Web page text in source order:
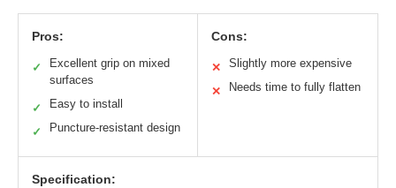
Pros:
✓
Excellent grip on mixed
surfaces
✓ Easy to install
✓ Puncture-resistant design
Cons:
✕ Slightly more expensive
✕ Needs time to fully flatten
Specification: